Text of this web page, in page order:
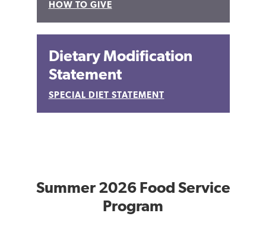
HOW TO GIVE
Dietary Modification
Statement
SPECIAL DIET STATEMENT
Summer 2026 Food Service
Program